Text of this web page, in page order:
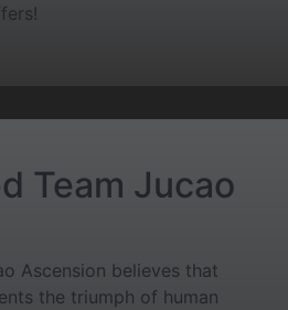
Team Jucao
Ascension believes that
the triumph of human